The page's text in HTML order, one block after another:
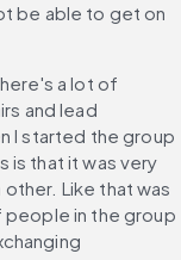
be able to get on
a lot of
and lead
I started the group
is that it was very
Like that was
people in the group